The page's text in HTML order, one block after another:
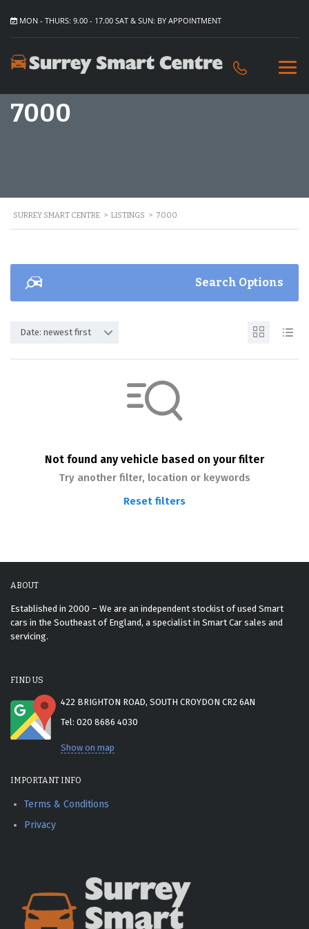
MON - THURS: 9.00 - 17.00 SAT & SUN: BY APPOINTMENT
7000
SURREY SMART CENTRE > LISTINGS > 7000
Search Options
Date: newest first
Not found any vehicle based on your filter
Try another filter, location or keywords
Reset filters
ABOUT
Established in 2000 – We are an independent stockist of used Smart
cars in the Southeast of England, a specialist in Smart Car sales and
servicing.
FIND US
422 BRIGHTON ROAD, SOUTH CROYDON CR2 6AN
Tel: 020 8686 4030
Show on map
IMPORTANT INFO
Terms & Conditions
Privacy